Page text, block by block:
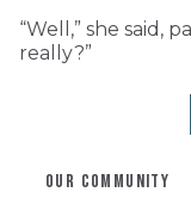
“Well,” she said,
really?”
OUR COMMUNITY